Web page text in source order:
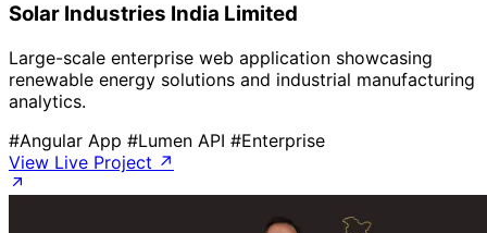
Solar Industries India Limited
Large-scale enterprise web application showcasing
renewable energy solutions and industrial manufacturing
analytics.
#Angular App #Lumen API #Enterprise
View Live Project ↗